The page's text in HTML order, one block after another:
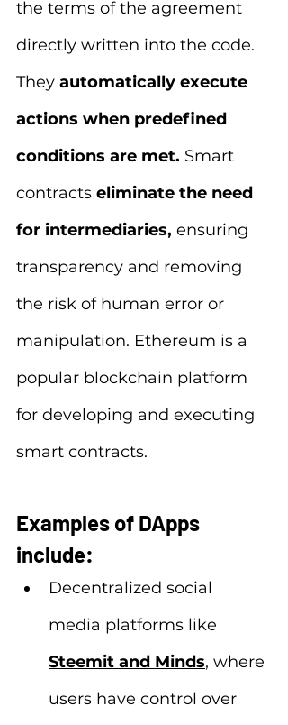
the terms of the agreement
directly written into the code.
They automatically execute
actions when predefined
conditions are met. Smart
contracts eliminate the need
for intermediaries, ensuring
transparency and removing
the risk of human error or
manipulation. Ethereum is a
popular blockchain platform
for developing and executing
smart contracts.
Examples of DApps
include:
Decentralized social
media platforms like
Steemit and Minds, where
users have control over